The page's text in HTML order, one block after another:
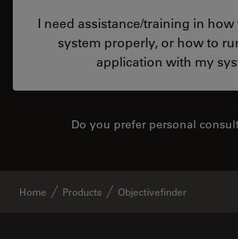
I need assistance/training in
system properly, or how to
application with my
Do you prefer personal
Home Products Objectivefinder